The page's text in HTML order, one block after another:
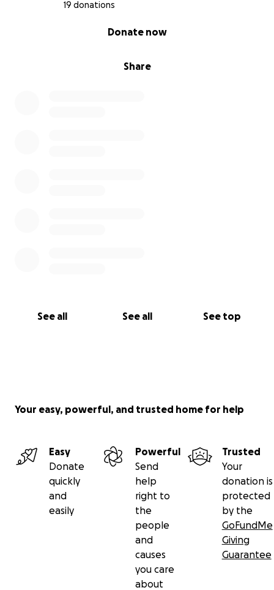
19 donations
Share
Donate now
See all See all See top
others the way so many have uplifted me. My vision
dream into something real, not just for me, but for
Your easy, powerful, and trusted home for help
Easy
Donate
quickly
and
easily
Powerful
Send
help
right to
the
people
and
causes
you care
about
Trusted
Your
donation is
protected
by the
GoFundMe
Giving
Guarantee